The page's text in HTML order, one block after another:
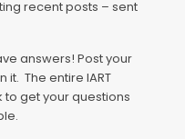
recent posts – sent
answers! Post your
it. The entire IART
to get your questions